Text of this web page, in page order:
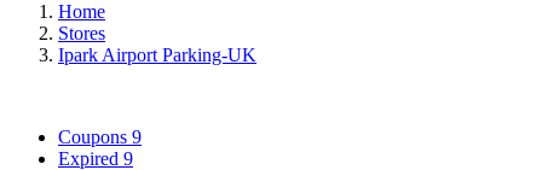
Home
Stores
Ipark Airport Parking-UK
Coupons 9
Expired 9